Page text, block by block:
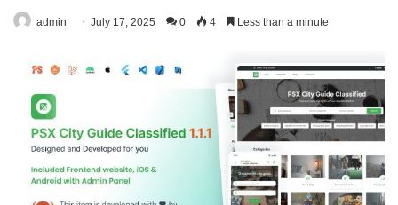
admin July 17, 2025 0 4 Less than a minute